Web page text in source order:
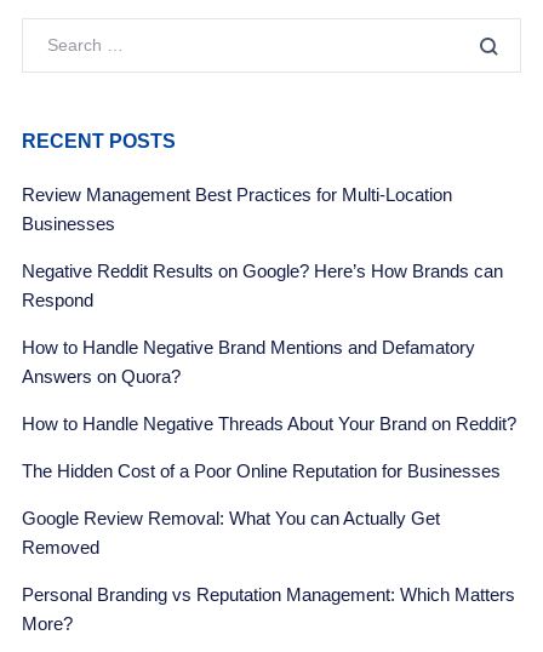
RECENT POSTS
Review Management Best Practices for Multi-Location
Businesses
Negative Reddit Results on Google? Here’s How Brands can
Respond
How to Handle Negative Brand Mentions and Defamatory
Answers on Quora?
How to Handle Negative Threads About Your Brand on Reddit?
The Hidden Cost of a Poor Online Reputation for Businesses
Google Review Removal: What You can Actually Get
Removed
Personal Branding vs Reputation Management: Which Matters
More?